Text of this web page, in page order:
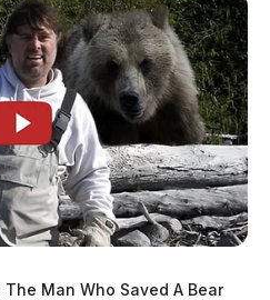
Man Who Saved A Bear